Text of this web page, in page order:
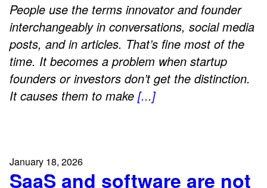
People use the terms innovator and founder
interchangeably in conversations, social media
posts, and in articles. That’s fine most of the
time. It becomes a problem when startup
founders or investors don’t get the distinction.
It causes them to make [...]
January 18, 2026
SaaS and software are not